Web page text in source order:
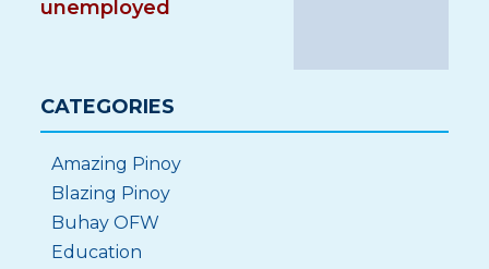
unemployed
CATEGORIES
Amazing Pinoy
Blazing Pinoy
Buhay OFW
Education